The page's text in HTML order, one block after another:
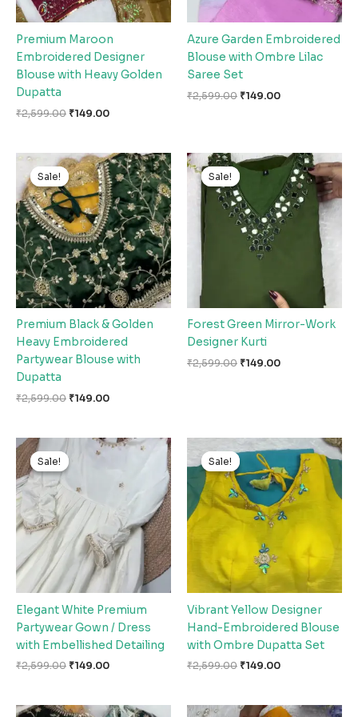
Premium Maroon
Embroidered Designer
Blouse with Heavy Golden
Dupatta
₹2,599.00 ₹149.00
Azure Garden Embroidered
Blouse with Ombre Lilac
Saree Set
₹2,599.00 ₹149.00
Sale!
Sale!
Premium Black & Golden
Heavy Embroidered
Partywear Blouse with
Dupatta
₹2,599.00
Original
price
was:
₹2,599.00.
₹149.00
Current
price
is:
₹149.00.
Sale!
Sale!
Forest Green Mirror-Work
Designer Kurti
₹2,599.00
Original
price
was:
₹2,599.00.
₹149.00
Current
price
is:
₹149.00.
Sale!
Sale!
Elegant White Premium
Partywear Gown / Dress
with Embellished Detailing
₹2,599.00
Original
price
was:
₹2,599.00.
₹149.00
Current
₹149.00.
Sale!
Sale!
Vibrant Yellow Designer
Hand-Embroidered Blouse
with Ombre Dupatta Set
₹2,599.00
Original
price
was:
₹2,599.00.
₹149.00
Current
price
is:
₹149.00.
OriginalCurrent
OriginalCurrent